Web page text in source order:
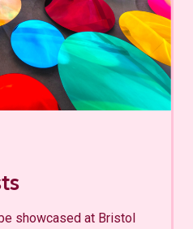
showcased at Bristol